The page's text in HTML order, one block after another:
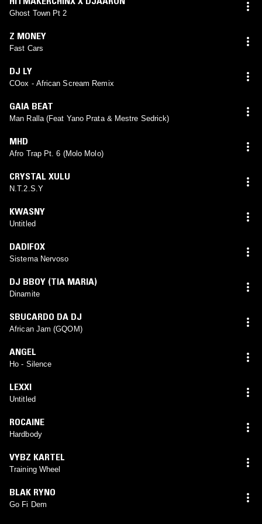
Ghost Town Pt 2
Z MONEY
Fast Cars
DJ LY
COox - African Scream Remix
GAIA BEAT
Man Ralla (Feat Yano Prata & Mestre Sedrick)
MHD
Afro Trap Pt. 6 (Molo Molo)
CRYSTAL XULU
N.T.2.S.Y
KWASNY
Untitled
DADIFOX
Sistema Nervoso
DJ BBOY (TIA MARIA)
Dinamite
SBUCARDO DA DJ
African Jam (GQOM)
ANGEL
Ho - Silence
LEXXI
Untitled
ROCAINE
Hardbody
VYBZ KARTEL
Training Wheel
BLAK RYNO
Go Fi Dem